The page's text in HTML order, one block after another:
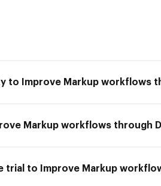
to Improve Markup workflows
Markup workflows through
trial to Improve Markup